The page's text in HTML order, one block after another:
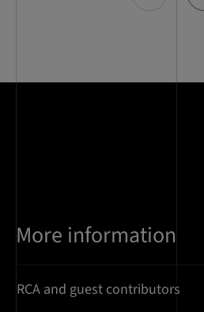
7
More information
RCA and guest contributors